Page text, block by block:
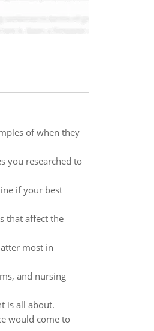
of when they
you researched to
if your best
that affect the
most in
and nursing
is all about.
would come to